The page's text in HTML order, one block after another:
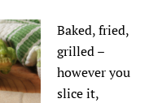
Baked, fried,
grilled –
however you
slice it,